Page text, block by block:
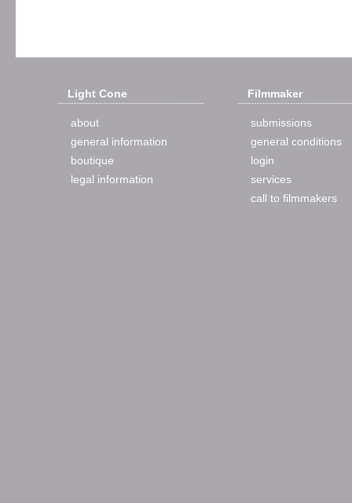
Light Cone
about
general information
boutique
legal information
Filmmaker
submissions
general conditions
login
services
call to filmmakers